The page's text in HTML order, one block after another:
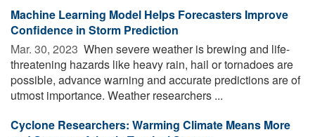
Machine Learning Model Helps Forecasters Improve
Confidence in Storm Prediction
Mar. 30, 2023  When severe weather is brewing and life-
threatening hazards like heavy rain, hail or tornadoes are
possible, advance warning and accurate predictions are of
utmost importance. Weather researchers ...
Cyclone Researchers: Warming Climate Means More